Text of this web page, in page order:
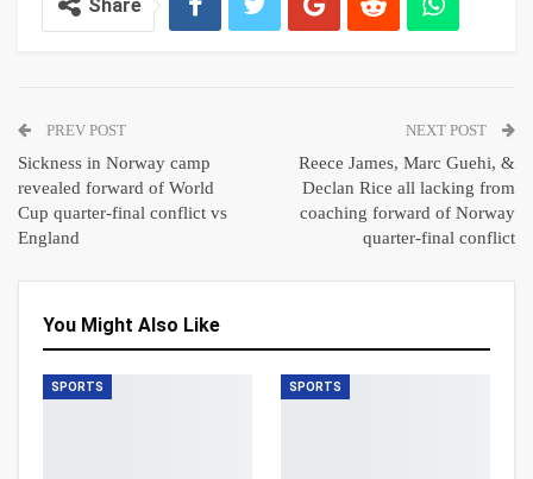
Share
PREV POST
Sickness in Norway camp
revealed forward of World
Cup quarter-final conflict vs
England
NEXT POST
Reece James, Marc Guehi, &
Declan Rice all lacking from
coaching forward of Norway
quarter-final conflict
You Might Also Like
SPORTS SPORTS